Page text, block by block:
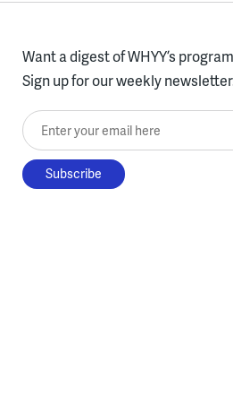
Want a digest of WHYY’s
Sign up for our weekly
Enter your email here